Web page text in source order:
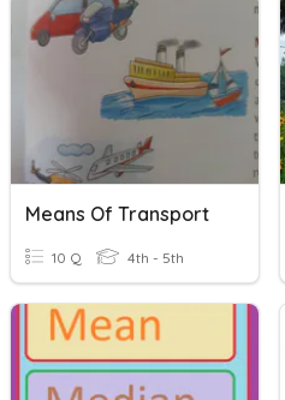
Means Of Transport
10 Q 4th - 5th